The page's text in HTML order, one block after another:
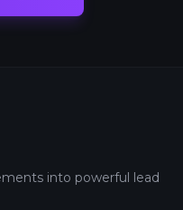
into powerful lead